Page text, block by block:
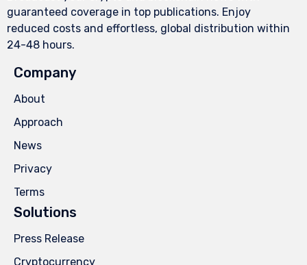
guaranteed coverage in top publications. Enjoy
reduced costs and effortless, global distribution within
24-48 hours.
Company
About
Approach
News
Privacy
Terms
Solutions
Press Release
Cryptocurrency